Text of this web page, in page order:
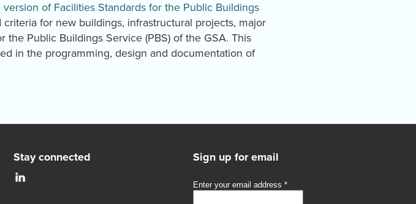
version of Facilities Standards for the Public Buildings
for new buildings, infrastructural projects, major
Public Buildings Service (PBS) of the GSA. This
in the programming, design and documentation of
Stay connected Sign up for email